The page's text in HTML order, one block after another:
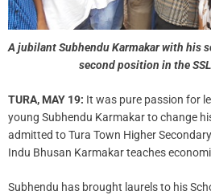
A jubilant Subhendu Karmakar with his
second position in the
TURA, MAY 19: It was pure passion for
young Subhendu Karmakar to change
admitted to Tura Town Higher
Indu Bhusan Karmakar teaches
Subhendu has brought laurels to his